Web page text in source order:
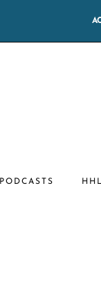
PODCASTS